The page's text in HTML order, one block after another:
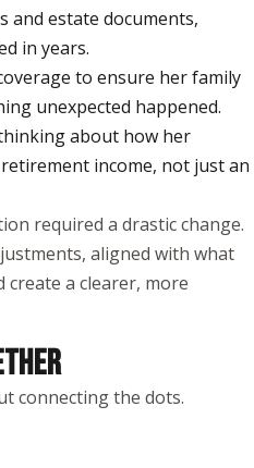
and estate documents,
in years.
to ensure her family
unexpected happened.
about how her
income, not just an
required a drastic change.
aligned with what
a clearer, more
connecting the dots.